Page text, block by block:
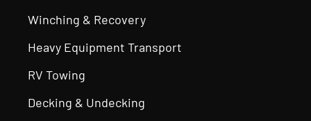
Winching & Recovery
Heavy Equipment Transport
RV Towing
Decking & Undecking